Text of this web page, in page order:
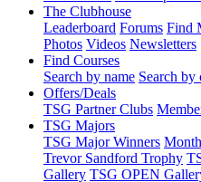
The Clubhouse
Leaderboard Forums Find
Photos Videos Newsletters
Find Courses
Search by name Search by
Offers/Deals
TSG Partner Clubs
TSG Majors
TSG Major Winners
Trevor Sandford Trophy
Gallery TSG OPEN